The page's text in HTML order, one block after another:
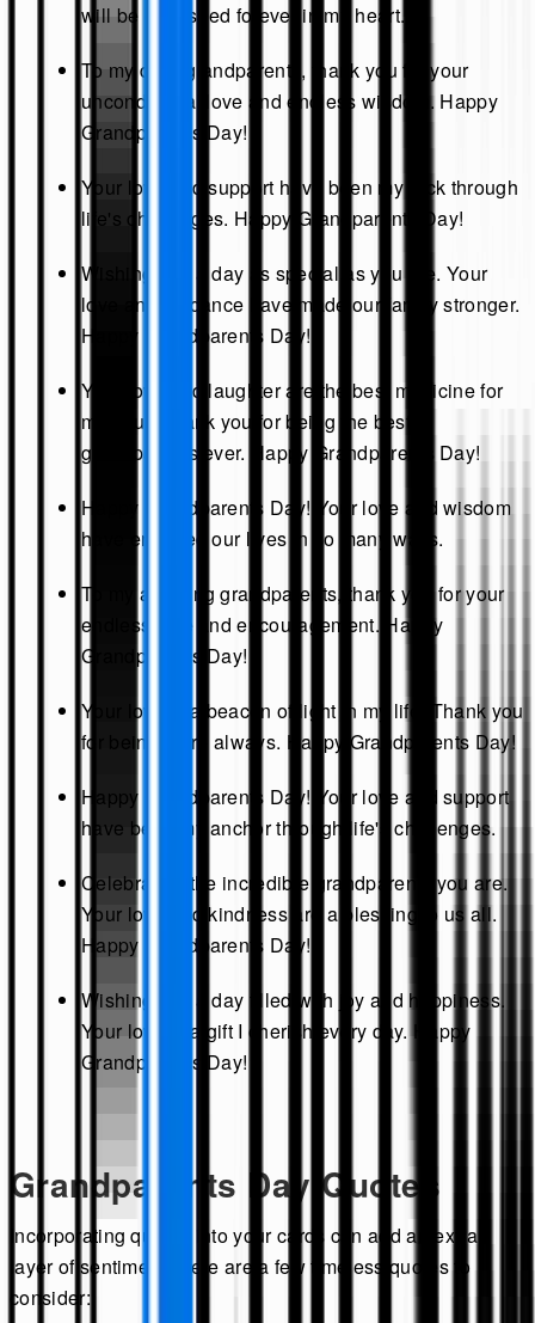
will be cherished forever in my heart.
To my dear grandparents, thank you for your
unconditional love and endless wisdom. Happy
Grandparents Day!
Your love and support have been my rock through
life's challenges. Happy Grandparents Day!
Wishing you a day as special as you are. Your
love and guidance have made our family stronger.
Happy Grandparents Day!
Your love and laughter are the best medicine for
my soul. Thank you for being the best
grandparents ever. Happy Grandparents Day!
Happy Grandparents Day! Your love and wisdom
have enriched our lives in so many ways.
To my amazing grandparents, thank you for your
endless love and encouragement. Happy
Grandparents Day!
Your love is a beacon of light in my life. Thank you
for being there always. Happy Grandparents Day!
Happy Grandparents Day! Your love and support
have been my anchor through life's challenges.
Celebrating the incredible grandparents you are.
Your love and kindness are a blessing to us all.
Happy Grandparents Day!
Wishing you a day filled with joy and happiness.
Your love is a gift I cherish every day. Happy
Grandparents Day!
Grandparents Day Quotes
Incorporating quotes into your cards can add an extra
layer of sentiment. Here are a few timeless quotes to
consider: